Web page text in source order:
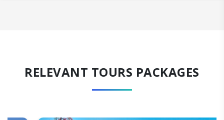
RELEVANT TOURS PACKAGES